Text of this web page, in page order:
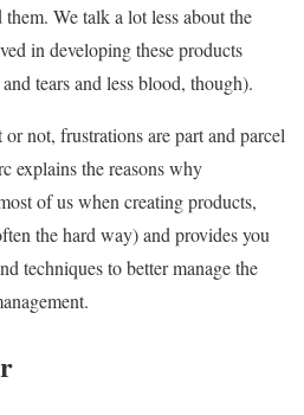
We talk a lot less about the
in developing these products
tears and less blood, though).
not, frustrations are part and parcel
explains the reasons why
of us when creating products,
the hard way) and provides you
techniques to better manage the